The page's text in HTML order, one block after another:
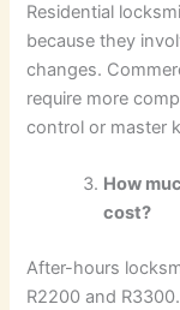
Residential
because they
changes.
require more
control or master
How
cost?
After-hours
R2200 and